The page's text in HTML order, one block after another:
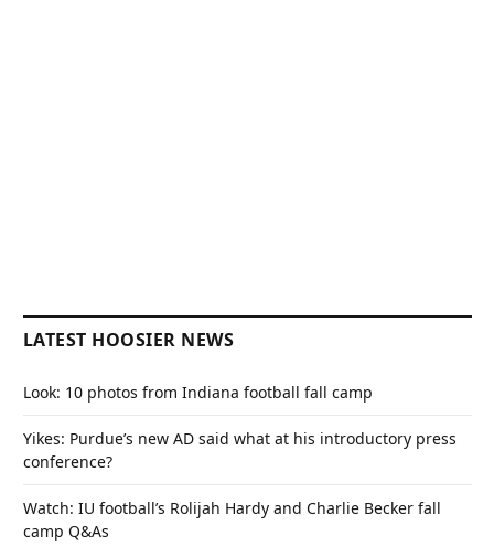
LATEST HOOSIER NEWS
Look: 10 photos from Indiana football fall camp
Yikes: Purdue’s new AD said what at his introductory press
conference?
Watch: IU football’s Rolijah Hardy and Charlie Becker fall
camp Q&As